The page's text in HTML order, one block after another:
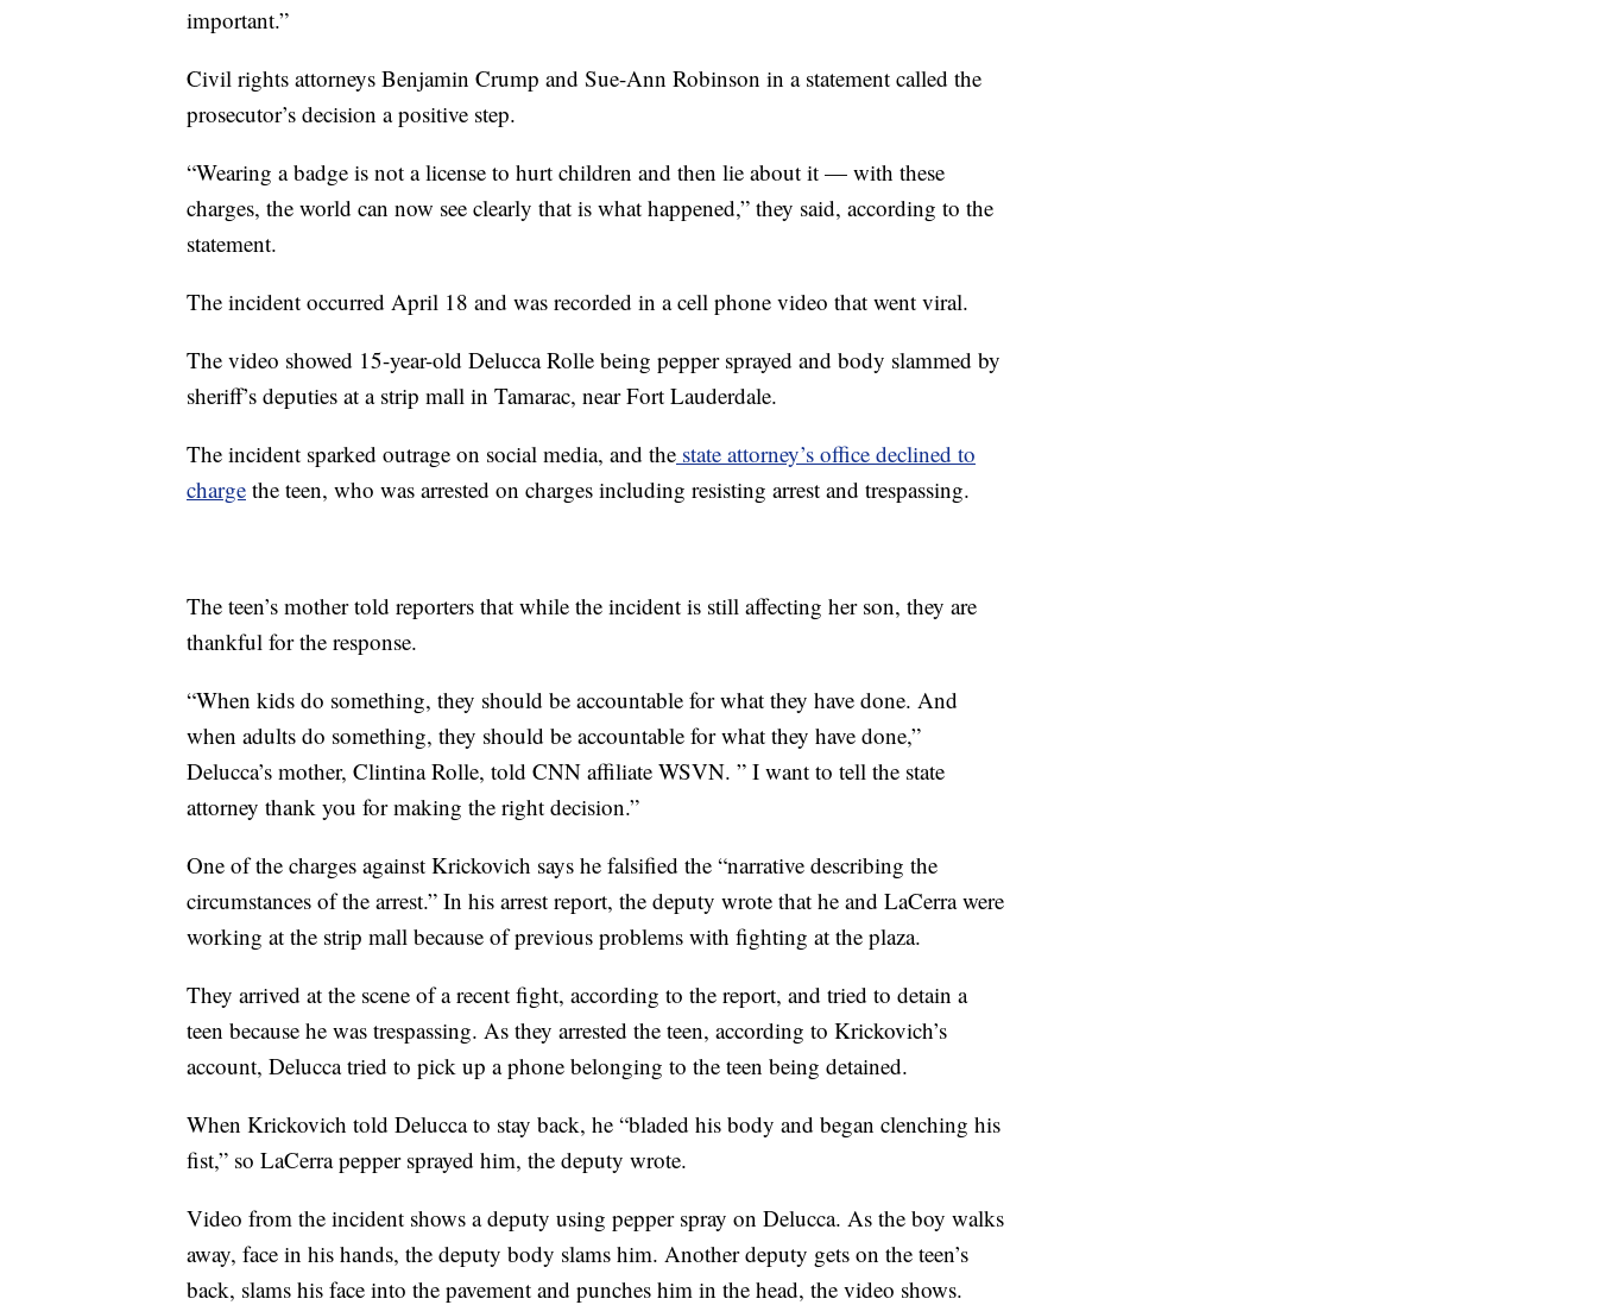
important.”
Civil rights attorneys Benjamin Crump and Sue-Ann Robinson in a statement called the
prosecutor’s decision a positive step.
“Wearing a badge is not a license to hurt children and then lie about it — with these
charges, the world can now see clearly that is what happened,” they said, according to the
statement.
The incident occurred April 18 and was recorded in a cell phone video that went viral.
The video showed 15-year-old Delucca Rolle being pepper sprayed and body slammed by
sheriff’s deputies at a strip mall in Tamarac, near Fort Lauderdale.
The incident sparked outrage on social media, and the state attorney’s office declined to
charge the teen, who was arrested on charges including resisting arrest and trespassing.
The teen’s mother told reporters that while the incident is still affecting her son, they are
thankful for the response.
“When kids do something, they should be accountable for what they have done. And
when adults do something, they should be accountable for what they have done,”
Delucca’s mother, Clintina Rolle, told CNN affiliate WSVN. ” I want to tell the state
attorney thank you for making the right decision.”
One of the charges against Krickovich says he falsified the “narrative describing the
circumstances of the arrest.” In his arrest report, the deputy wrote that he and LaCerra were
working at the strip mall because of previous problems with fighting at the plaza.
They arrived at the scene of a recent fight, according to the report, and tried to detain a
teen because he was trespassing. As they arrested the teen, according to Krickovich’s
account, Delucca tried to pick up a phone belonging to the teen being detained.
When Krickovich told Delucca to stay back, he “bladed his body and began clenching his
fist,” so LaCerra pepper sprayed him, the deputy wrote.
Video from the incident shows a deputy using pepper spray on Delucca. As the boy walks
away, face in his hands, the deputy body slams him. Another deputy gets on the teen’s
back, slams his face into the pavement and punches him in the head, the video shows.